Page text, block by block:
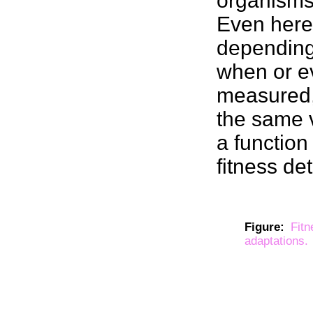
Even
when or
the same
a
fitness
Figure:
adaptations.